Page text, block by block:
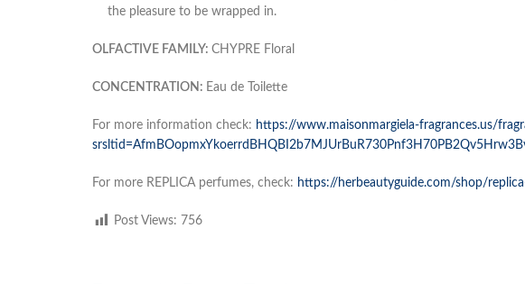
the pleasure to be wrapped in.
OLFACTIVE FAMILY: CHYPRE Floral
CONCENTRATION: Eau de Toilette
For more information check: https://www.maisonmargiela-fragrances.us/
For more REPLICA perfumes, check: https://herbeautyguide.com/shop/
Post Views: 756